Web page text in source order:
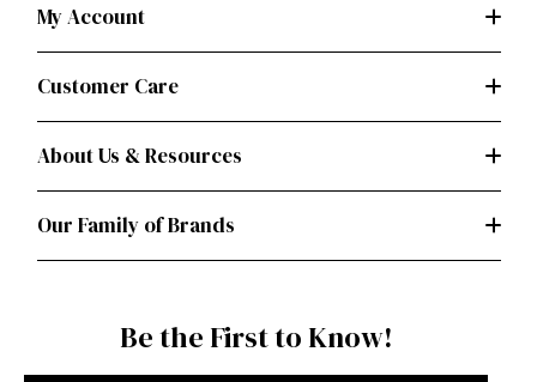
My Account
Customer Care
About Us & Resources
Our Family of Brands
Be the First to Know!